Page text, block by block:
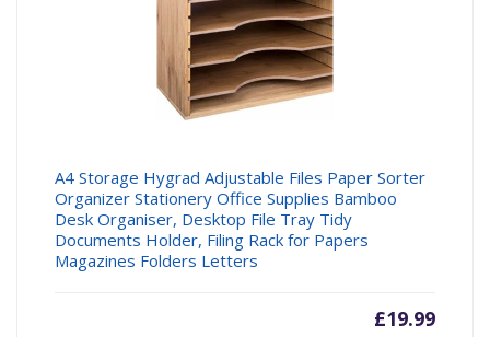
A4 Storage Hygrad Adjustable Files Paper Sorter
Organizer Stationery Office Supplies Bamboo
Desk Organiser, Desktop File Tray Tidy
Documents Holder, Filing Rack for Papers
Magazines Folders Letters
£19.99